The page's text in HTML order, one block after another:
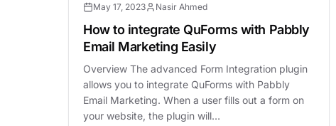
May 17, 2023 Nasir Ahmed
How to integrate QuForms with Pabbly
Email Marketing Easily
Overview The advanced Form Integration plugin
allows you to integrate QuForms with Pabbly
Email Marketing. When a user fills out a form on
your website, the plugin will…